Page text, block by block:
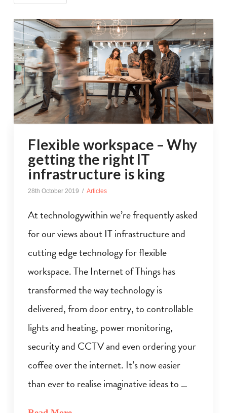
Flexible workspace – Why
getting the right IT
infrastructure is king
28th October 2019 Articles
At technologywithin we’re frequently asked
for our views about IT infrastructure and
cutting edge technology for flexible
workspace. The Internet of Things has
transformed the way technology is
delivered, from door entry, to controllable
lights and heating, power monitoring,
security and CCTV and even ordering your
coffee over the internet. It’s now easier
than ever to realise imaginative ideas to …